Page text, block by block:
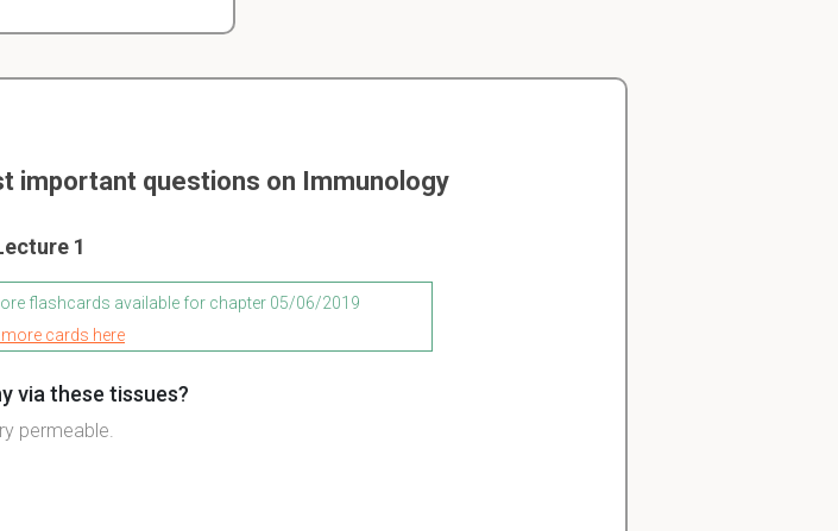
important questions on Immunology
1
flashcards available for chapter 05/06/2019
cards here
via these tissues?
permeable.